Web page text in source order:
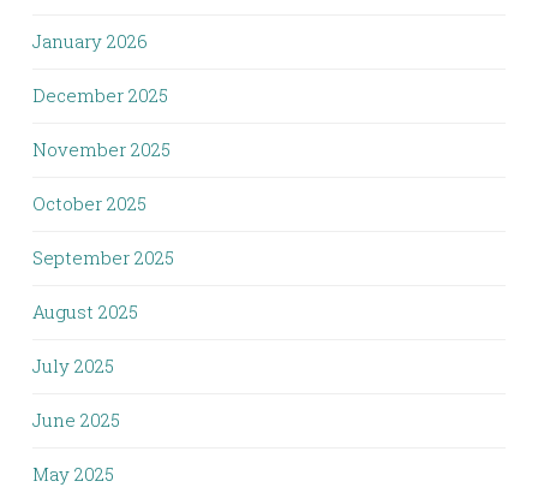
January 2026
December 2025
November 2025
October 2025
September 2025
August 2025
July 2025
June 2025
May 2025